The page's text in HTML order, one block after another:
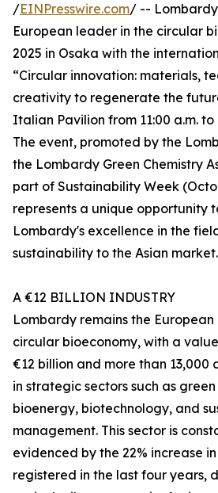
/EINPresswire.com/ -- Lombardy
European leader in the circular
2025 in Osaka with the
“Circular innovation: materials,
creativity to regenerate the
Italian Pavilion from 11:00 a.m. to
The event, promoted by the
the Lombardy Green Chemistry
part of Sustainability Week
represents a unique opportunity
Lombardy's excellence in the
sustainability to the Asian market.
A €12 BILLION INDUSTRY
Lombardy remains the
circular bioeconomy, with a
€12 billion and more than 13,000
in strategic sectors such as
bioenergy, biotechnology, and
management. This sector is
evidenced by the 22% increase
registered in the last four years,